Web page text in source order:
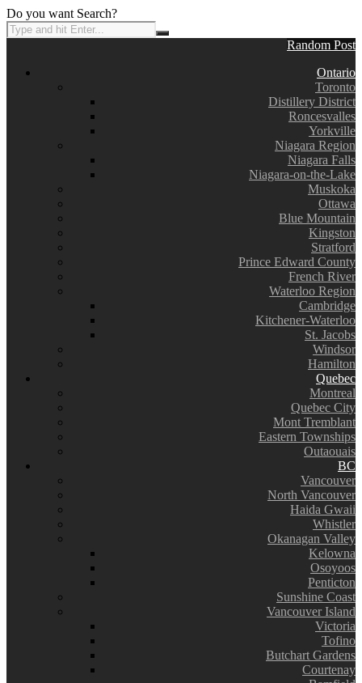
Do you want Search?
Random Post
Ontario
Toronto
Distillery District
Roncesvalles
Yorkville
Niagara Region
Niagara Falls
Niagara-on-the-Lake
Muskoka
Ottawa
Blue Mountain
Kingston
Stratford
Prince Edward County
French River
Waterloo Region
Cambridge
Kitchener-Waterloo
St. Jacobs
Windsor
Hamilton
Quebec
Montreal
Quebec City
Mont Tremblant
Eastern Townships
Outaouais
BC
Vancouver
North Vancouver
Haida Gwaii
Whistler
Okanagan Valley
Kelowna
Osoyoos
Penticton
Sunshine Coast
Vancouver Island
Victoria
Tofino
Butchart Gardens
Courtenay